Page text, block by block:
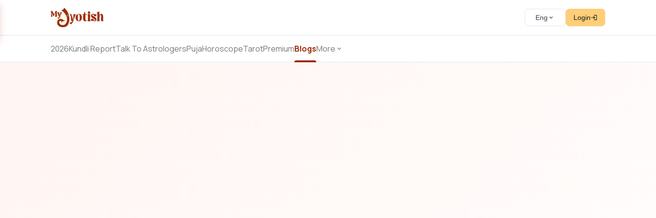
Eng Login
2026Kundli ReportTalk To AstrologersPujaHoroscopeTarotPremiumBlogsMore